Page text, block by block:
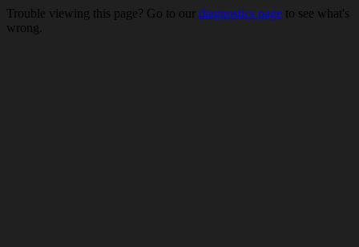
Trouble viewing this page? Go to our diagnostics page to see what's
wrong.